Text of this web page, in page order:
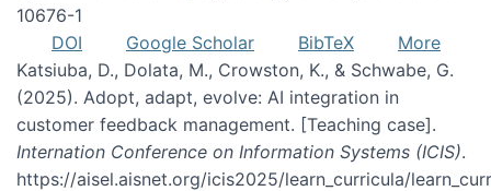
10676-1
DOI
Google Scholar BibTeX
More
Katsiuba, D., Dolata, M., Crowston, K., & Schwabe, G.
(2025). Adopt, adapt, evolve: AI integration in
customer feedback management. [Teaching case].
Internation Conference on Information Systems (ICIS).
https://aisel.aisnet.org/icis2025/learn_curricula/